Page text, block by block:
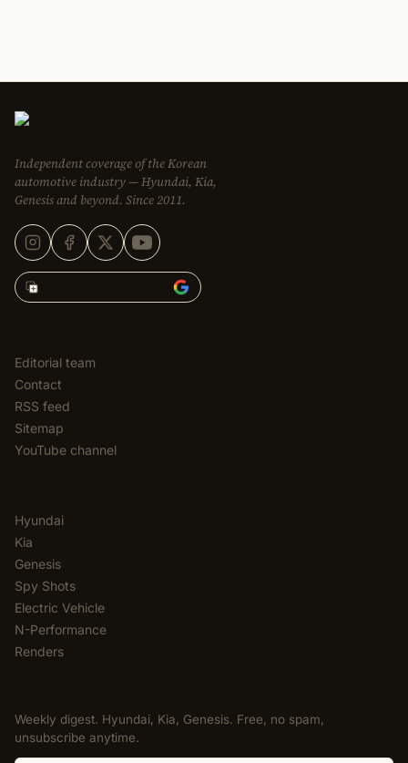
Independent coverage of the Korean
automotive industry — Hyundai, Kia,
Genesis and beyond. Since 2011.
Add Korean Car Blog to
Editorial team
Contact
RSS feed
Sitemap
YouTube channel
Hyundai
Kia
Genesis
Spy Shots
Electric Vehicle
N-Performance
Renders
Weekly digest. Hyundai, Kia, Genesis. Free, no spam,
unsubscribe anytime.